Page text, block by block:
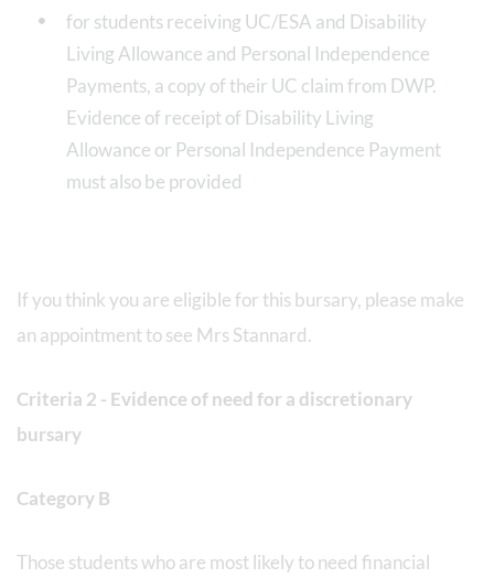
for students receiving UC/ESA and Disability
Living Allowance and Personal Independence
Payments, a copy of their UC claim from DWP.
Evidence of receipt of Disability Living
Allowance or Personal Independence Payment
must also be provided
If you think you are eligible for this bursary, please make
an appointment to see Mrs Stannard.
Criteria 2 - Evidence of need for a discretionary
bursary
Category B
Those students who are most likely to need financial